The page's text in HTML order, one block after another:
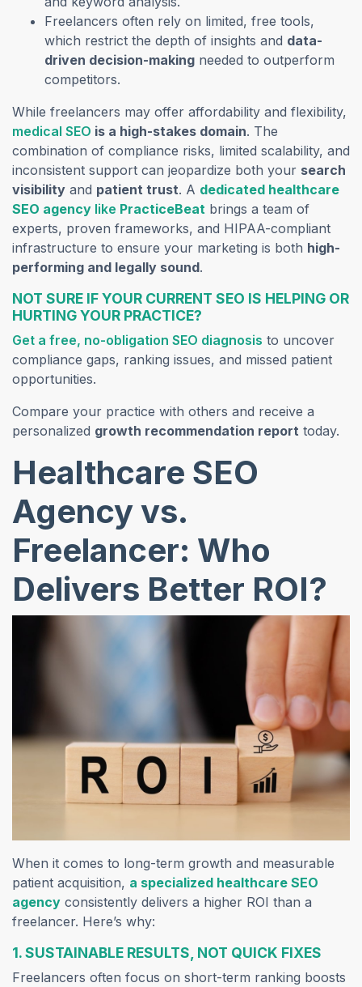
Freelancers often rely on limited, free tools,
which restrict the depth of insights and data-
driven decision-making needed to outperform
competitors.
While freelancers may offer affordability and flexibility,
medical SEO is a high-stakes domain. The
combination of compliance risks, limited scalability, and
inconsistent support can jeopardize both your search
visibility and patient trust. A dedicated healthcare
SEO agency like PracticeBeat brings a team of
experts, proven frameworks, and HIPAA-compliant
infrastructure to ensure your marketing is both high-
performing and legally sound.
NOT SURE IF YOUR CURRENT SEO IS HELPING OR
HURTING YOUR PRACTICE?
Get a free, no-obligation SEO diagnosis to uncover
compliance gaps, ranking issues, and missed patient
opportunities.
Compare your practice with others and receive a
personalized growth recommendation report today.
Healthcare SEO
Agency vs.
Freelancer: Who
Delivers Better ROI?
When it comes to long-term growth and measurable
patient acquisition, a specialized healthcare SEO
agency consistently delivers a higher ROI than a
freelancer. Here’s why:
1. SUSTAINABLE RESULTS, NOT QUICK FIXES
Freelancers often focus on short-term ranking boosts